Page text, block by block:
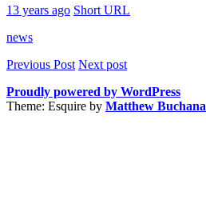
13 years ago Short URL
news
Previous Post Next post
Proudly powered by WordPress
Theme: Esquire by Matthew